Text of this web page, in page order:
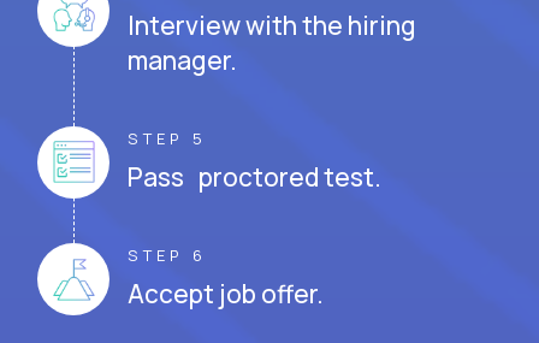
Interview with the hiring
manager.
STEP 5
Pass proctored test.
STEP 6
Accept job offer.